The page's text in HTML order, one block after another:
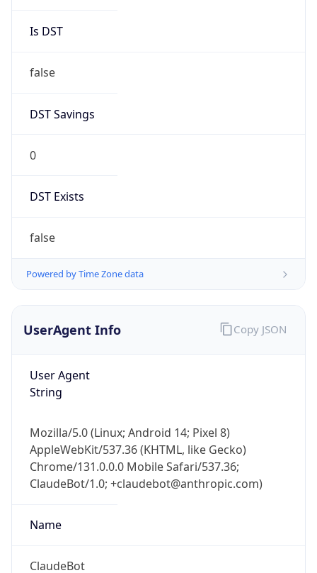
Is DST
false
DST Savings
0
DST Exists
false
Powered by Time Zone data
UserAgent Info
User Agent
String
Mozilla/5.0 (Linux; Android 14; Pixel 8)
AppleWebKit/537.36 (KHTML, like Gecko)
Chrome/131.0.0.0 Mobile Safari/537.36;
ClaudeBot/1.0; +claudebot@anthropic.com)
Name
ClaudeBot
Copy JSON